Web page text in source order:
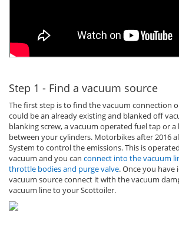
Step 1 - Find a vacuum source
The first step is to find the vacuum connection
could be an already existing and blanked off
blanking screw, a vacuum operated fuel tap or a
between your cylinders. Motorbikes after 2016
System to control the emissions. This is
vacuum and you can connect into the vacuum
throttle bodies and purge valve. Once you
vacuum source connect it with the vacuum
vacuum line to your Scottoiler.